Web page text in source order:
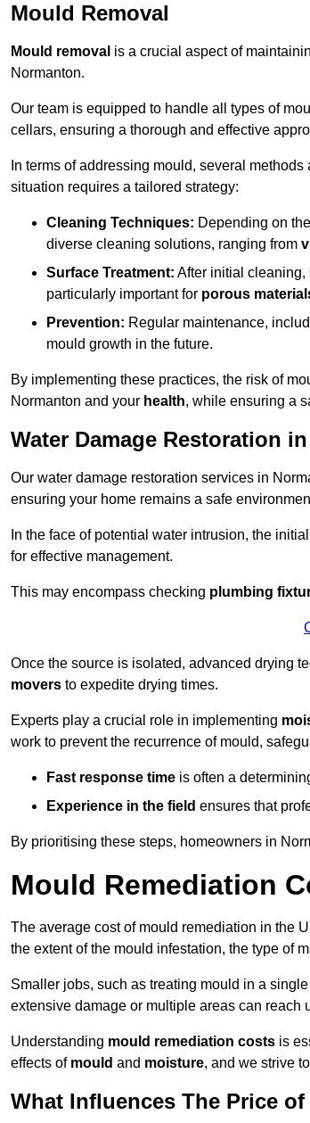
Mould Removal
Mould removal is a crucial aspect of
Normanton.
Our team is equipped to handle all types of
cellars, ensuring a thorough and effective
In terms of addressing mould, several
situation requires a tailored strategy:
Cleaning Techniques: Depending on
diverse cleaning solutions, ranging from
Surface Treatment: After initial cleaning,
particularly important for porous
Prevention: Regular maintenance,
mould growth in the future.
By implementing these practices, the risk of
Normanton and your health, while ensuring a
Water Damage Restoration
Our water damage restoration services in
ensuring your home remains a safe
In the face of potential water intrusion, the
for effective management.
This may encompass checking plumbing
Once the source is isolated, advanced drying
movers to expedite drying times.
Experts play a crucial role in implementing
work to prevent the recurrence of mould,
Fast response time is often a
Experience in the field ensures that
By prioritising these steps, homeowners in
Mould Remediation
The average cost of mould remediation in the
the extent of the mould infestation, the type of
Smaller jobs, such as treating mould in a
extensive damage or multiple areas can reach
Understanding mould remediation costs is
effects of mould and moisture, and we strive
What Influences The Price